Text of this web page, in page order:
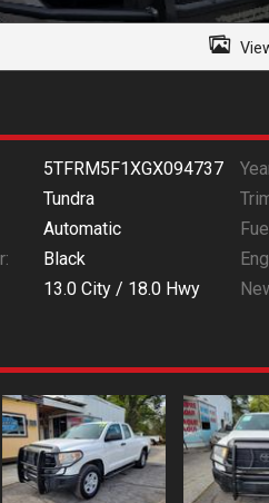
5TFRM5F1XGX094737
Tundra
Automatic
Black
13.0 City / 18.0 Hwy